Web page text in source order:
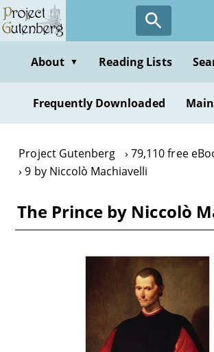
Skip
to
contentAbout ▼ Reading Lists
Frequently Downloaded
Project Gutenberg
79,110 free
9 by Niccolò Machiavelli
The Prince by Niccolò